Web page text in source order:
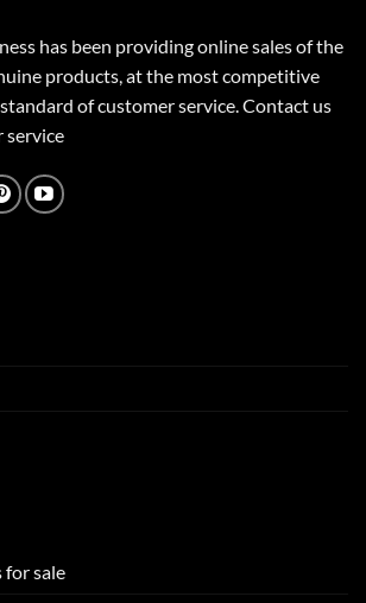
has been providing online sales of the
products, at the most competitive
of customer service.Contact us
service
for sale